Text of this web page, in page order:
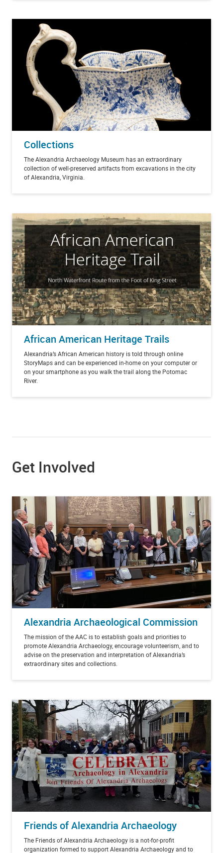
Collections
The Alexandria Archaeology Museum has an extraordinary
collection of well-preserved artifacts from excavations in the city
of Alexandria, Virginia.
African American Heritage Trails
Alexandria’s African American history is told through online
StoryMaps and can be experienced in-home on your computer or
on your smartphone as you walk the trail along the Potomac
River.
Get Involved
Alexandria Archaeological Commission
The mission of the AAC is to establish goals and priorities to
promote Alexandria Archaeology, encourage volunteerism, and to
advise on the preservation and interpretation of Alexandria’s
extraordinary sites and collections.
Friends of Alexandria Archaeology
The Friends of Alexandria Archaeology is a not-for-profit
organization formed to support Alexandria Archaeology and to